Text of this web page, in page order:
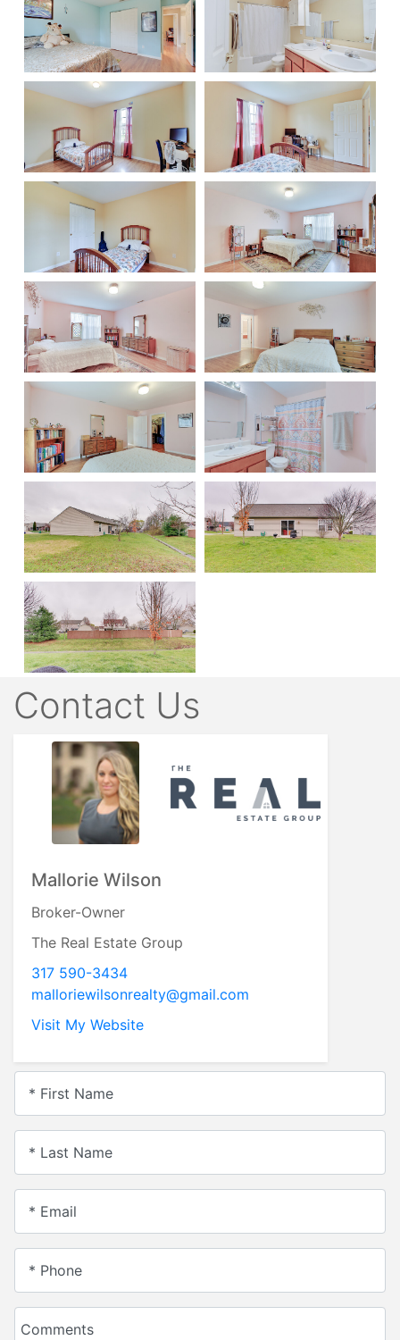
Contact Us
Mallorie Wilson
Broker-Owner
The Real Estate Group
317 590-3434
malloriewilsonrealty@gmail.com
Visit My Website
* First Name
* Last Name
* Email
* Phone
Comments